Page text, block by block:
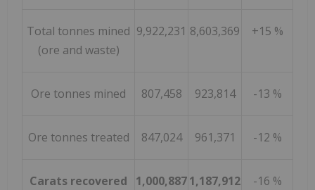
Total tonnes mined
(ore and waste)
9,922,231 8,603,369 +15 %
Ore tonnes mined 807,458 923,814 -13 %
Ore tonnes treated 847,024 961,371 -12 %
Carats recovered 1,000,8871,187,912 -16 %